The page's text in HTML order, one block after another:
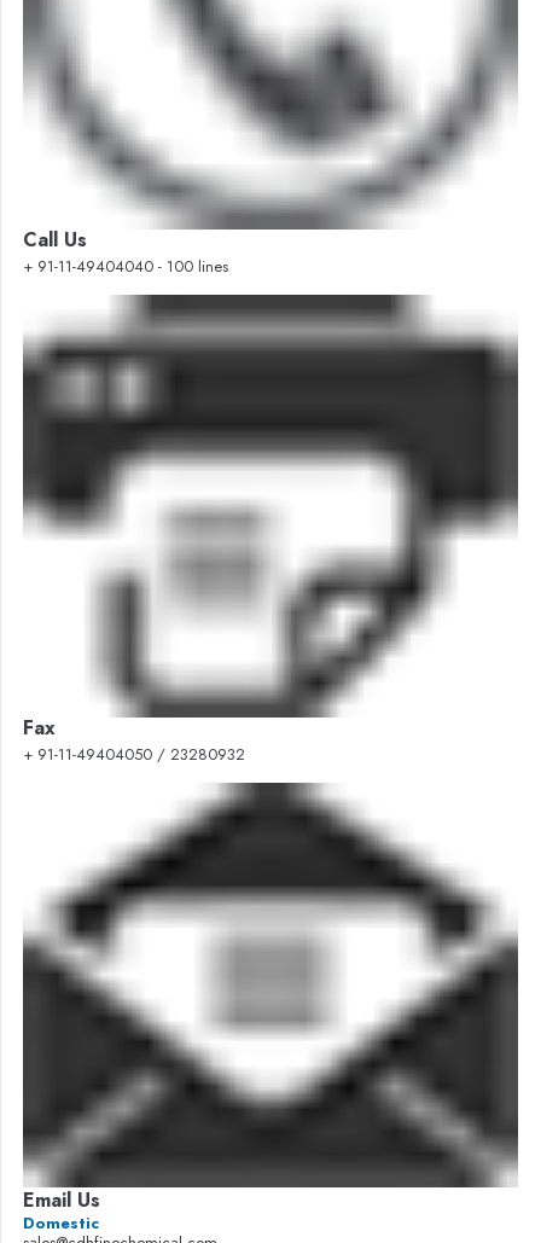
Call Us
+ 91-11-49404040 - 100 lines
Fax
+ 91-11-49404050 / 23280932
Email Us
Domestic